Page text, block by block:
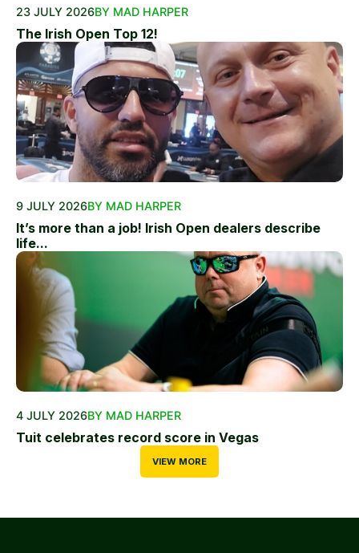
23 JULY 2026BY MAD HARPER
The Irish Open Top 12!
9 JULY 2026BY MAD HARPER
It’s more than a job! Irish Open dealers describe
life...
4 JULY 2026BY MAD HARPER
Tuit celebrates record score in Vegas
VIEW MORE